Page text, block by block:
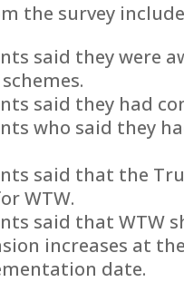
the survey
said they were
said they had
who said they
said that the
WTW.
said that
increases at
date.